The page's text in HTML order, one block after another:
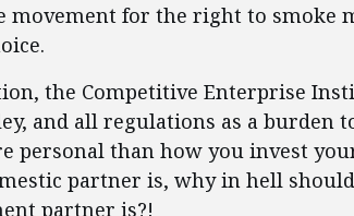
movement for the right to smoke
the Competitive Enterprise
and all regulations as a
personal than how you invest
partner is, why in hell
partner is?!